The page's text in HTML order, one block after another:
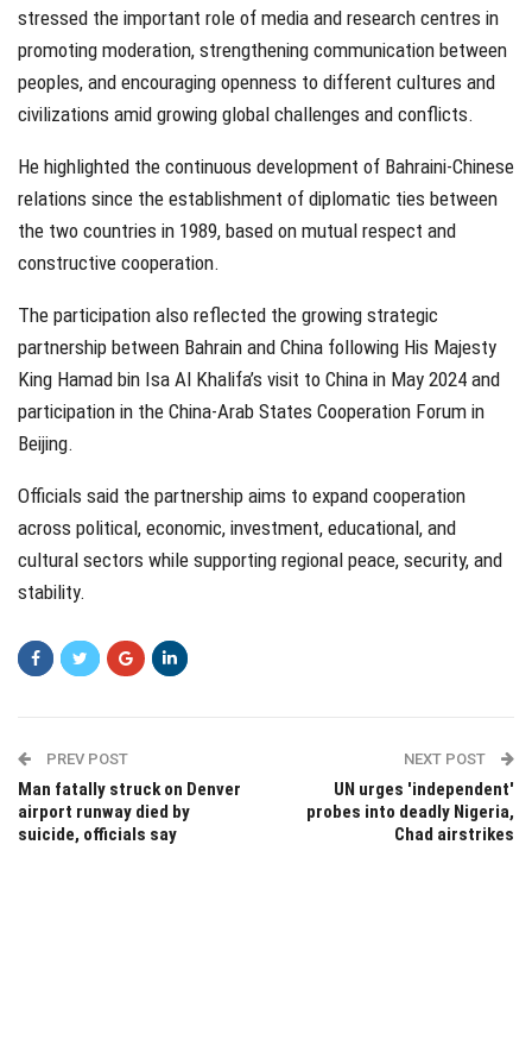
stressed the important role of media and research centres in
promoting moderation, strengthening communication between
peoples, and encouraging openness to different cultures and
civilizations amid growing global challenges and conflicts.
He highlighted the continuous development of Bahraini-Chinese
relations since the establishment of diplomatic ties between
the two countries in 1989, based on mutual respect and
constructive cooperation.
The participation also reflected the growing strategic
partnership between Bahrain and China following His Majesty
King Hamad bin Isa Al Khalifa’s visit to China in May 2024 and
participation in the China-Arab States Cooperation Forum in
Beijing.
Officials said the partnership aims to expand cooperation
across political, economic, investment, educational, and
cultural sectors while supporting regional peace, security, and
stability.
PREV POST
Man fatally struck on Denver
airport runway died by
suicide, officials say
NEXT POST
UN urges 'independent'
probes into deadly Nigeria,
Chad airstrikes